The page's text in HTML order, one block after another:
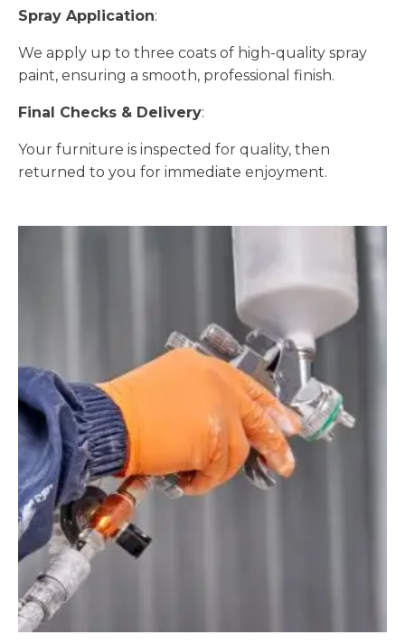
Spray Application:
We apply up to three coats of high-quality spray
paint, ensuring a smooth, professional finish.
Final Checks & Delivery:
Your furniture is inspected for quality, then
returned to you for immediate enjoyment.